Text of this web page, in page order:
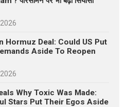
Hormuz Deal: Could US Put
Aside To Reopen
Why Toxic Was Made:
Stars Put Their Egos Aside